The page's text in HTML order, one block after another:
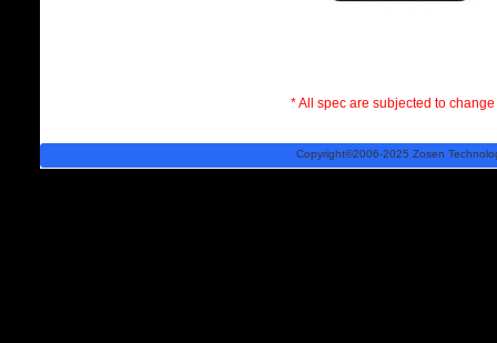
* All spec are subjected to
Copyright©2006-2025 Zosen